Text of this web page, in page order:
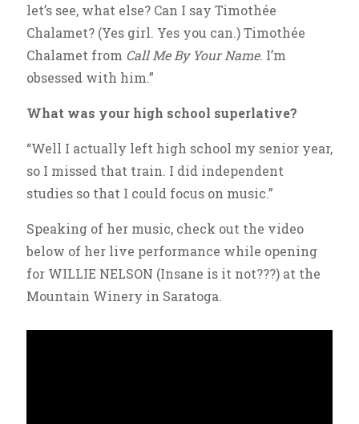
let’s see, what else? Can I say Timothée
Chalamet? (Yes girl. Yes you can.) Timothée
Chalamet from Call Me By Your Name. I’m
obsessed with him.”
What was your high school superlative?
“Well I actually left high school my senior year,
so I missed that train. I did independent
studies so that I could focus on music.”
Speaking of her music, check out the video
below of her live performance while opening
for WILLIE NELSON (Insane is it not???) at the
Mountain Winery in Saratoga.